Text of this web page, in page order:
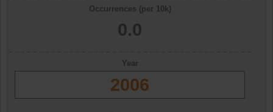
Occurrences (per 10k)
0.0
Year
2006